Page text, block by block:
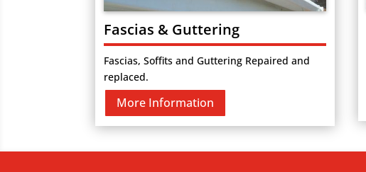
Fascias & Guttering
Fascias, Soffits and Guttering Repaired and
replaced.
More Information